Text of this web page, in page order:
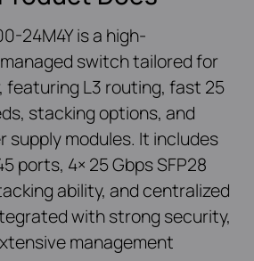
24M4Y is a high-
switch tailored for
featuring L3 routing, fast 25
stacking options, and
supply modules. It includes
ports, 4× 25 Gbps SFP28
ability, and centralized
with strong security,
management